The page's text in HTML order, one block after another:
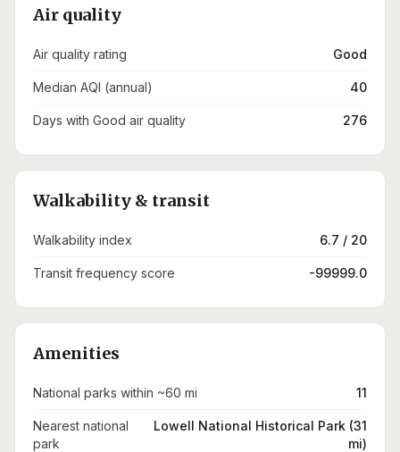
Air quality
Air quality rating Good
Median AQI (annual) 40
Days with Good air quality 276
Walkability & transit
Walkability index 6.7 / 20
Transit frequency score -99999.0
Amenities
National parks within ~60 mi 11
Nearest national
park
Lowell National Historical Park (31
mi)